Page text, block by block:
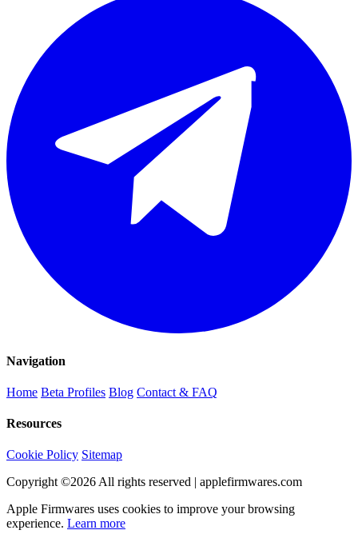
Navigation
Home Beta Profiles Blog Contact & FAQ
Resources
Cookie Policy Sitemap
Copyright ©2026 All rights reserved | applefirmwares.com
Apple Firmwares uses cookies to improve your browsing
experience. Learn more